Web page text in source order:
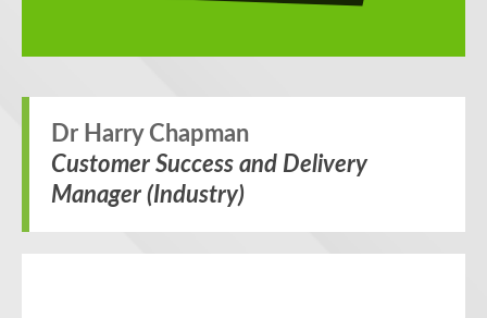
Dr Harry Chapman
Customer Success and Delivery
Manager (Industry)